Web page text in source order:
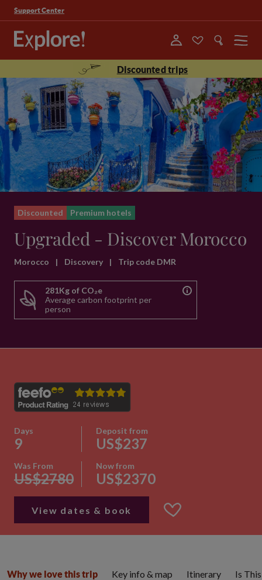
Support Center
Menu
Discounted trips
Discounted Premium hotels
Upgraded - Discover Morocco
Morocco | Discovery | Trip code DMR
281Kg of CO₂e
Average carbon footprint per
person
Days
9
Deposit from
US$237
Was From
US$2780
Now from
US$2370
View dates & book
Why we love this trip Key info & map Itinerary Is